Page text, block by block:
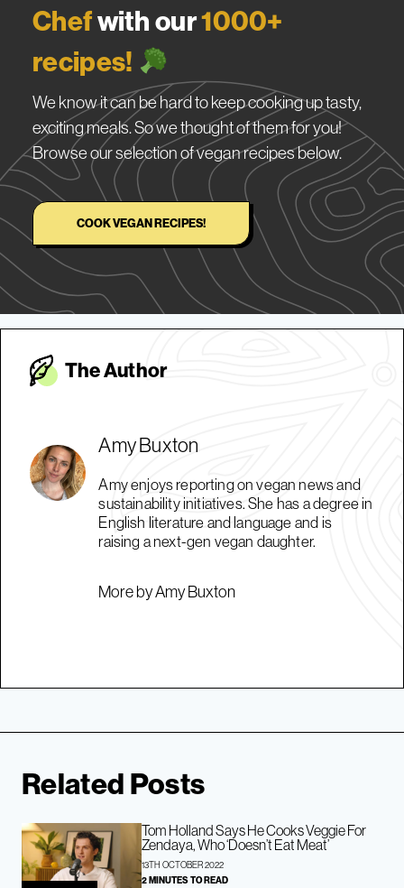
Chefwith our1000+
recipes!
We know it can be hard to keep cooking up tasty,
exciting meals. So we thought of them for you!
Browse our selection of vegan recipes below.
COOK VEGAN RECIPES!
The Author
Amy Buxton
Amy enjoys reporting on vegan news and
sustainability initiatives. She has a degree in
English literature and language and is
raising a next-gen vegan daughter.
More by Amy Buxton
Related Posts
Tom Holland Says He Cooks Veggie For
Zendaya, Who ‘Doesn’t Eat Meat’
13TH OCTOBER 2022
2 MINUTES TO READ